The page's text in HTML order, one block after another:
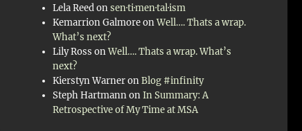
Lela Reedonsen·ti·men·tal·ism
Kemarrion GalmoreonWell…. Thats a wrap.
What’s next?
Lily Ross onWell…. Thats a wrap. What’s
next?
Kierstyn WarneronBlog #infinity
Steph HartmannonIn Summary: A
Retrospective of My Time at MSA